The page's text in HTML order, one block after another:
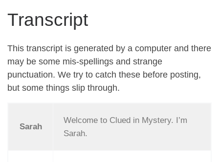
Transcript
This transcript is generated by a computer and there
may be some mis-spellings and strange
punctuation. We try to catch these before posting,
but some things slip through.
Sarah
Welcome to Clued in Mystery. I’m
Sarah.